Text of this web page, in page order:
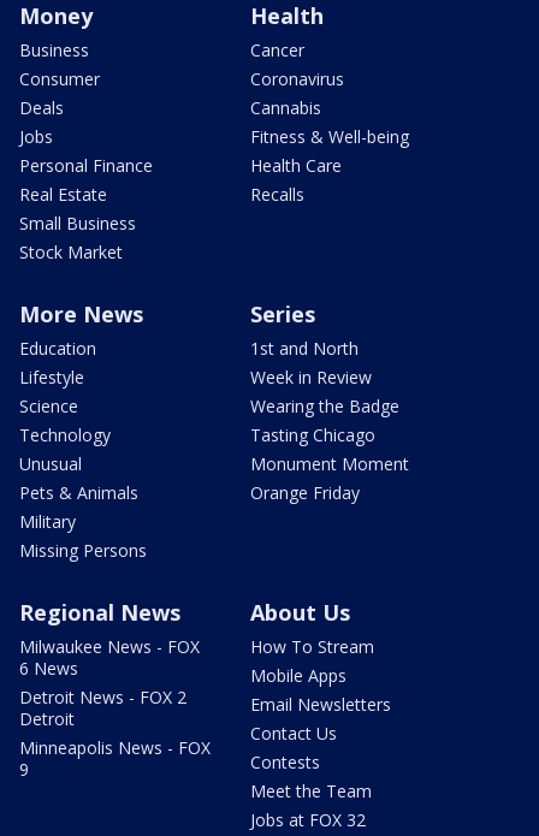
Money
Business
Consumer
Deals
Jobs
Personal Finance
Real Estate
Small Business
Stock Market
Health
Cancer
Coronavirus
Cannabis
Fitness & Well-being
Health Care
Recalls
More News
Education
Lifestyle
Science
Technology
Unusual
Pets & Animals
Military
Missing Persons
Series
1st and North
Week in Review
Wearing the Badge
Tasting Chicago
Monument Moment
Orange Friday
Regional News
Milwaukee News - FOX
6 News
Detroit News - FOX 2
Detroit
Minneapolis News - FOX
9
About Us
How To Stream
Mobile Apps
Email Newsletters
Contact Us
Contests
Meet the Team
Jobs at FOX 32